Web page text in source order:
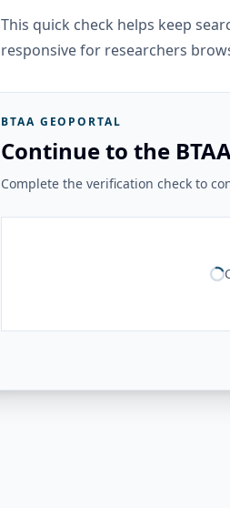
This quick check helps keep
responsive for researchers
BTAA GEOPORTAL
Continue to the
Complete the verification check to